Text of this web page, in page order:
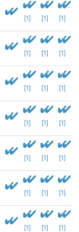
[1] [1] [1]
[1] [1] [1]
[1] [1] [1]
[1] [1] [1]
[1] [1] [1]
[1] [1] [1]
[1] [1] [1]